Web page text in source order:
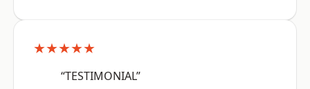
★★★★★
“TESTIMONIAL”